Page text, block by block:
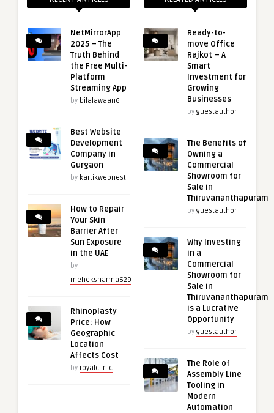
NetMirrorApp
2025 – The
Truth Behind
the Free Multi-
Platform
Streaming App
by bilalawaan6
Best Website
Development
Company in
Gurgaon
by kartikwebnest
How to Repair
Your Skin
Barrier After
Sun Exposure
in the UAE
by
meheksharma629
Rhinoplasty
Price: How
Geographic
Location
Affects Cost
by royalclinic
Ready-to-
move Office
Rajkot – A
Smart
Investment for
Growing
Businesses
by guestauthor
The Benefits of
Owning a
Commercial
Showroom for
Sale in
Thiruvananthapuram
by guestauthor
Why Investing
in a
Commercial
Showroom for
Sale in
Thiruvananthapuram
is a Lucrative
Opportunity
by guestauthor
The Role of
Assembly Line
Tooling in
Modern
Automation